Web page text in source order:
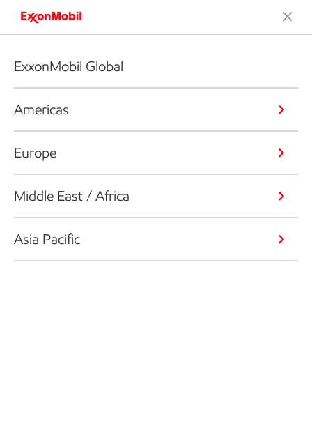
ExxonMobil Global
Americas
Europe
Middle East / Africa
Asia Pacific